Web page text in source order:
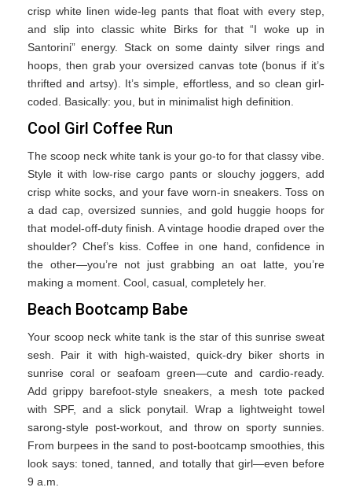
crisp white linen wide-leg pants that float with every step,
and slip into classic white Birks for that “I woke up in
Santorini” energy. Stack on some dainty silver rings and
hoops, then grab your oversized canvas tote (bonus if it’s
thrifted and artsy). It’s simple, effortless, and so clean girl-
coded. Basically: you, but in minimalist high definition.
Cool Girl Coffee Run
The scoop neck white tank is your go-to for that classy vibe.
Style it with low-rise cargo pants or slouchy joggers, add
crisp white socks, and your fave worn-in sneakers. Toss on
a dad cap, oversized sunnies, and gold huggie hoops for
that model-off-duty finish. A vintage hoodie draped over the
shoulder? Chef’s kiss. Coffee in one hand, confidence in
the other—you’re not just grabbing an oat latte, you’re
making a moment. Cool, casual, completely her.
Beach Bootcamp Babe
Your scoop neck white tank is the star of this sunrise sweat
sesh. Pair it with high-waisted, quick-dry biker shorts in
sunrise coral or seafoam green—cute and cardio-ready.
Add grippy barefoot-style sneakers, a mesh tote packed
with SPF, and a slick ponytail. Wrap a lightweight towel
sarong-style post-workout, and throw on sporty sunnies.
From burpees in the sand to post-bootcamp smoothies, this
look says: toned, tanned, and totally that girl—even before
9 a.m.